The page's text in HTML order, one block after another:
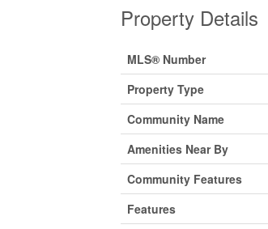
Property Details
MLS® Number
Property Type
Community Name
Amenities Near By
Community Features
Features